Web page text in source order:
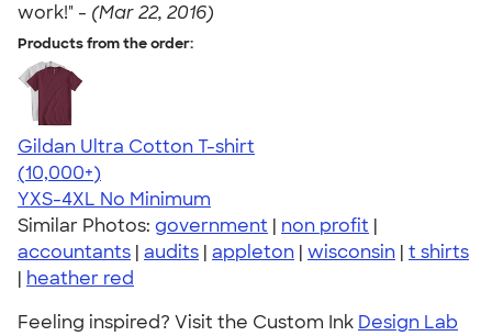
work!" - (Mar 22, 2016)
Products from the order:
Gildan Ultra Cotton T-shirt
4.64
304318
(10,000+)
YXS-4XL No Minimum
Similar Photos: government | non profit |
accountants | audits | appleton | wisconsin | t shirts
| heather red
Feeling inspired? Visit the Custom Ink Design Lab